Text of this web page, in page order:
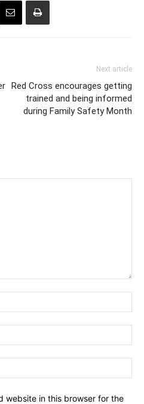
Next article
Red Cross encourages getting
trained and being informed
during Family Safety Month
website in this browser for the